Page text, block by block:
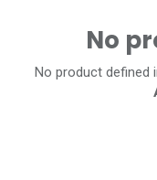
No
No product defined